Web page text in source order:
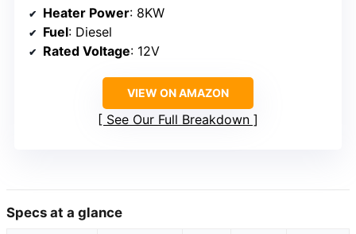
Heater Power: 8KW
Fuel: Diesel
Rated Voltage: 12V
VIEW ON AMAZON
See Our Full Breakdown
Specs at a glance